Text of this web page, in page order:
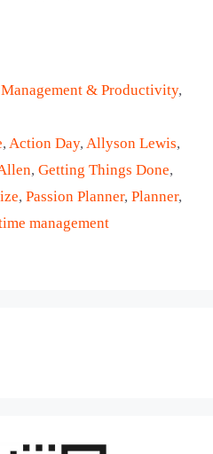
& Productivity,
, Action Day, Allyson Lewis,
, Getting Things Done,
, Passion Planner, Planner,
management